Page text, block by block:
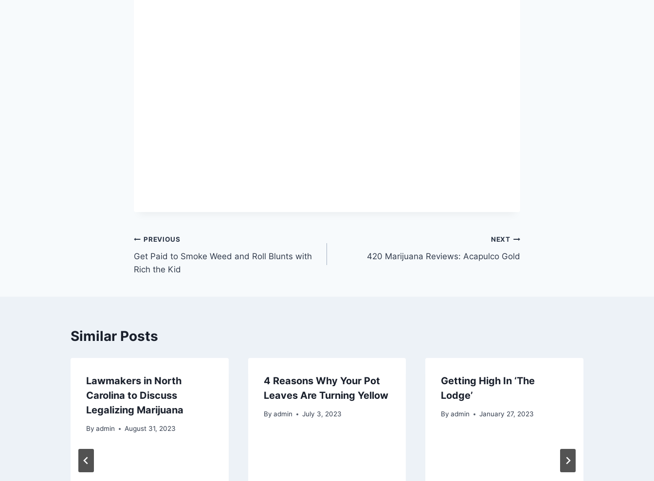
Post
navigation
PREVIOUS
Get Paid to Smoke Weed and Roll Blunts with
Rich the Kid
NEXT
420 Marijuana Reviews: Acapulco Gold
Similar Posts
Lawmakers in North
Carolina to Discuss
Legalizing Marijuana
By admin August 31, 2023
4 Reasons Why Your Pot
Leaves Are Turning Yellow
By admin July 3, 2023
Getting High In ‘The
Lodge’
By admin January 27, 2023